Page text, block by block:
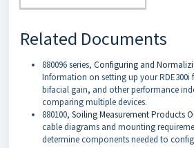
Related Documents
880096 series, Configuring and
Information on setting up your RDE300i
bifacial gain, and other performance
comparing multiple devices.
880100, Soiling Measurement Products
cable diagrams and mounting
determine components needed to